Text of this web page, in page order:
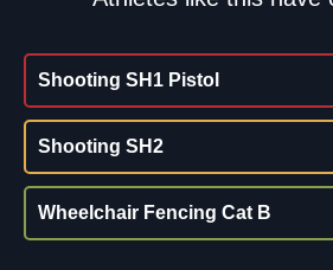
Shooting SH1 Pistol
Shooting SH2
Wheelchair Fencing Cat B